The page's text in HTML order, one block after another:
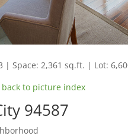
| Space: 2,361 sq.ft. | Lot:
back to picture index
94587